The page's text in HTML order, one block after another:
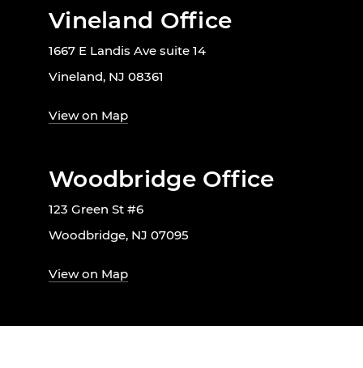
Vineland Office
1667 E Landis Ave suite 14
Vineland, NJ 08361
View on Map
Woodbridge Office
123 Green St #6
Woodbridge, NJ 07095
View on Map